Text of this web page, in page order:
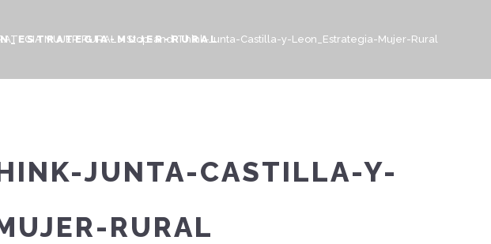
MUJER-RURAL
MUJER RURAL> Stop-and-Think-Junta-Castilla-y-Leon_Estrategia-Mujer-Rural
JUNTA-CASTILLA-Y-
RURAL